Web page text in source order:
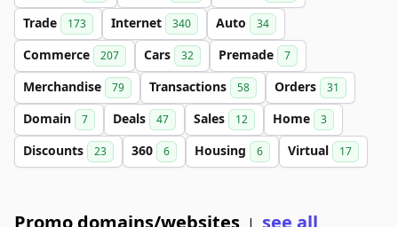
Trade 173 Internet 340 Auto 34
Commerce 207 Cars 32 Premade 7
Merchandise 79 Transactions 58 Orders 31
Domain 7 Deals 47 Sales 12 Home 3
Discounts 23 360 6 Housing 6 Virtual 17
Promo domains/websites see all